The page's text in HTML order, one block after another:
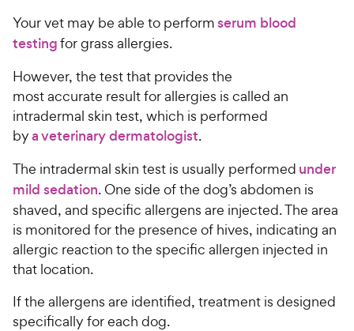
Your vet may be able to performserum blood
testingfor grass allergies.
However, the test that provides the
most accurate result for allergies is called an
intradermal skin test, which is performed
bya veterinary dermatologist.
The intradermal skin test is usually performed under
mild sedation. One side of the dog’s abdomen is
shaved, and specific allergens are injected. The area
is monitored for the presence of hives, indicating an
allergic reaction to the specific allergen injected in
that location.
If the allergens are identified, treatment is designed
specifically for each dog.